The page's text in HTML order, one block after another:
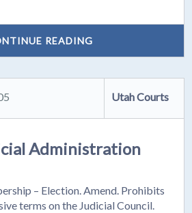
READING
Utah Courts
Administration
– Election. Amend. Prohibits
terms on the Judicial Council.